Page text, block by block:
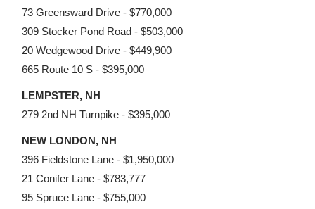
73 Greensward Drive - $770,000
309 Stocker Pond Road - $503,000
20 Wedgewood Drive - $449,900
665 Route 10 S - $395,000
LEMPSTER, NH
279 2nd NH Turnpike - $395,000
NEW LONDON, NH
396 Fieldstone Lane - $1,950,000
21 Conifer Lane - $783,777
95 Spruce Lane - $755,000